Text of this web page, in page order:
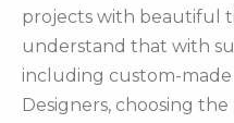
projects with beautiful
understand that with
including custom-
Designers, choosing